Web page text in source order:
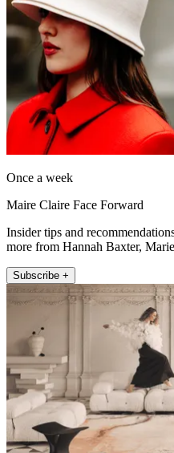
Once a week
Maire Claire Face Forward
Insider tips and
more from Hannah Baxter,
Subscribe +